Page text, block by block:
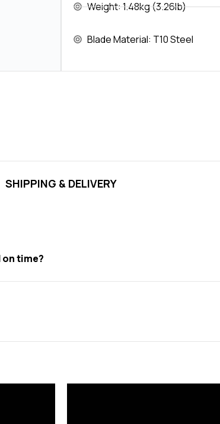
Weight: 1.48kg (3.26lb)
Blade Material: T10 Steel
SHIPPING & DELIVERY
on time?